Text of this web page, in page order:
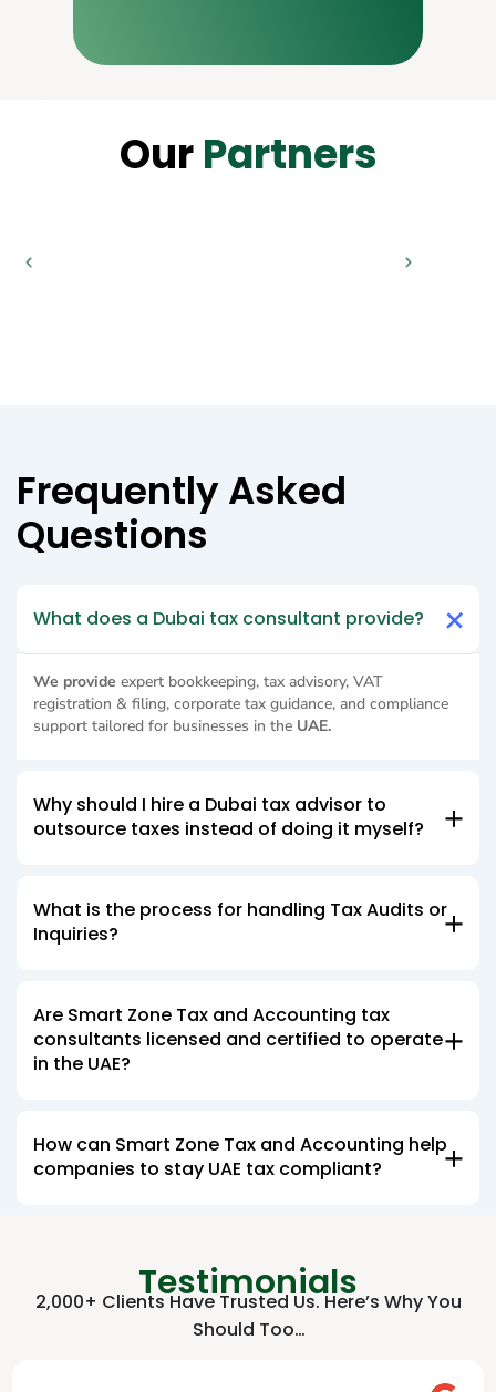
OurPartners
Frequently Asked
Questions
What does a Dubai tax consultant provide?
We provide expert bookkeeping, tax advisory, VAT
registration & filing, corporate tax guidance, and compliance
support tailored for businesses in the UAE.
Why should I hire a Dubai tax advisor to
outsource taxes instead of doing it myself?
What is the process for handling Tax Audits or
Inquiries?
Are Smart Zone Tax and Accounting tax
consultants licensed and certified to operate
in the UAE?
How can Smart Zone Tax and Accounting help
companies to stay UAE tax compliant?
Testimonials
2,000+ Clients Have Trusted Us. Here’s Why You
Should Too…